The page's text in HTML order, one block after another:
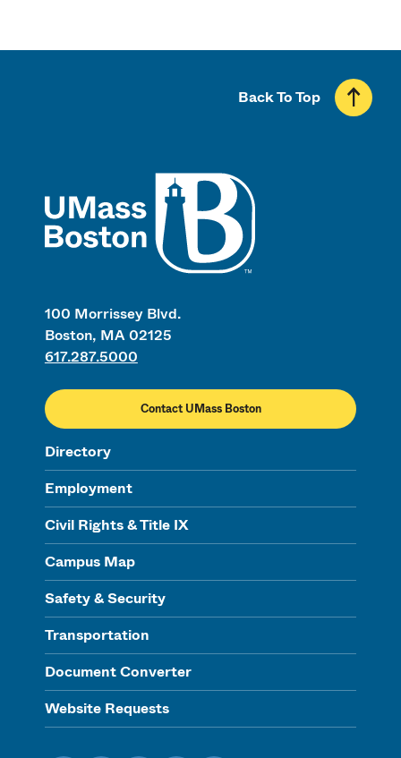
100 Morrissey Blvd.
Boston, MA 02125
617.287.5000
Contact UMass Boston
Directory
Employment
Civil Rights & Title IX
Campus Map
Safety & Security
Transportation
Document Converter
Website Requests
Back To Top